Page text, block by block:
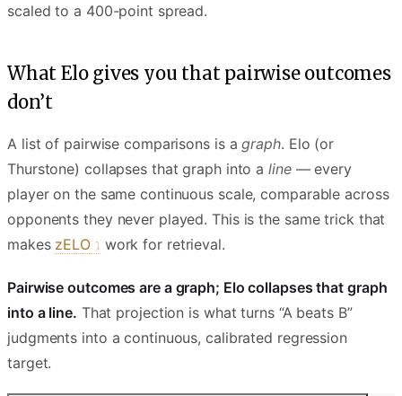
scaled to a 400-point spread.
What Elo gives you that pairwise outcomes
don’t
A list of pairwise comparisons is agraph. Elo (or
Thurstone) collapses that graph into aline— every
player on the same continuous scale, comparable across
opponents they never played. This is the same trick that
makes zELO work for retrieval.
Pairwise outcomes are a graph; Elo collapses that graph
into a line. That projection is what turns “A beats B”
judgments into a continuous, calibrated regression
target.